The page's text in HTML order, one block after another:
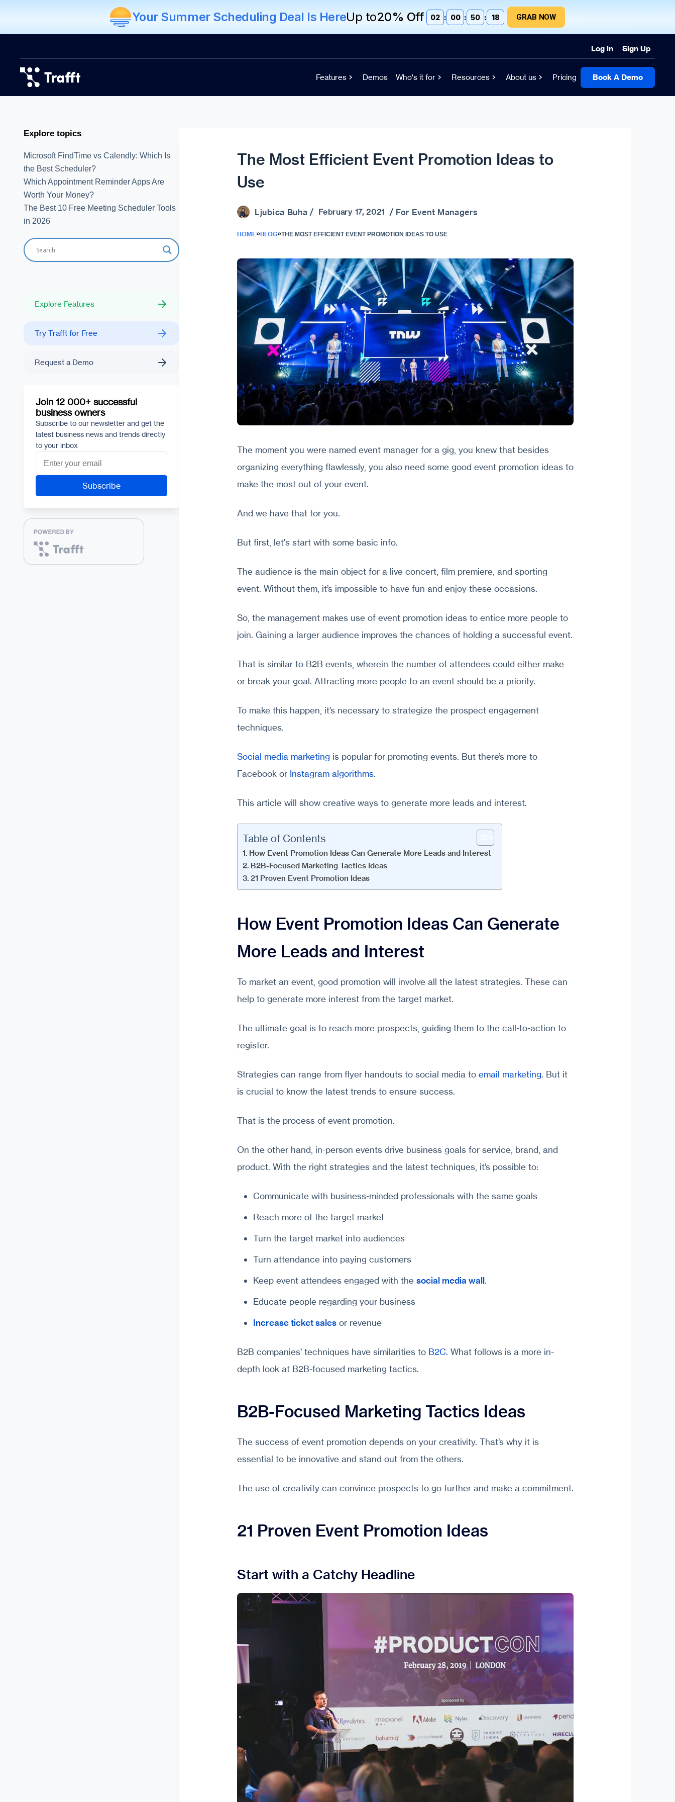
Your Summer Scheduling Deal Is HereUp to20% Off 02 : 00 : 50 : 17 GRAB NOW
Log in Sign Up
Features Demos Who's it for Resources About us Pricing Book A Demo
Explore topics
Microsoft FindTime vs Calendly: Which Is
the Best Scheduler?
Which Appointment Reminder Apps Are
Worth Your Money?
The Best 10 Free Meeting Scheduler Tools
in 2026
Explore Features
Try Trafft for Free
Request a Demo
Join 12 000+ successful
business owners
Subscribe to our newsletter and get the
latest business news and trends directly
to your inbox
The Most Efficient Event Promotion Ideas to
Use
Ljubica Buha / February 17, 2021 / For Event Managers
HOME»BLOG»THE MOST EFFICIENT EVENT PROMOTION IDEAS TO USE
The moment you were named event manager for a gig, you knew that besides
organizing everything flawlessly, you also need some good event promotion ideas to
make the most out of your event.
And we have that for you.
But first, let's start with some basic info.
The audience is the main object for a live concert, film premiere, and sporting
event. Without them, it’s impossible to have fun and enjoy these occasions.
So, the management makes use of event promotion ideas to entice more people to
join. Gaining a larger audience improves the chances of holding a successful event.
That is similar to B2B events, wherein the number of attendees could either make
or break your goal. Attracting more people to an event should be a priority.
To make this happen, it’s necessary to strategize the prospect engagement
techniques.
Social media marketing is popular for promoting events. But there’s more to
Facebook or Instagram algorithms.
This article will show creative ways to generate more leads and interest.
Table of Contents
How Event Promotion Ideas Can Generate More Leads and Interest
B2B-Focused Marketing Tactics Ideas
21 Proven Event Promotion Ideas
How Event Promotion Ideas Can Generate
More Leads and Interest
To market an event, good promotion will involve all the latest strategies. These can
help to generate more interest from the target market.
The ultimate goal is to reach more prospects, guiding them to the call-to-action to
register.
Strategies can range from flyer handouts to social media to email marketing. But it
is crucial to know the latest trends to ensure success.
That is the process of event promotion.
On the other hand, in-person events drive business goals for service, brand, and
product. With the right strategies and the latest techniques, it’s possible to:
Communicate with business-minded professionals with the same goals
Reach more of the target market
Turn the target market into audiences
Turn attendance into paying customers
Keep event attendees engaged with the social media wall.
Educate people regarding your business
Increase ticket sales or revenue
B2B companies’ techniques have similarities to B2C. What follows is a more in-
depth look at B2B-focused marketing tactics.
B2B-Focused Marketing Tactics Ideas
The success of event promotion depends on your creativity. That’s why it is
essential to be innovative and stand out from the others.
The use of creativity can convince prospects to go further and make a commitment.
21 Proven Event Promotion Ideas
Start with a Catchy Headline